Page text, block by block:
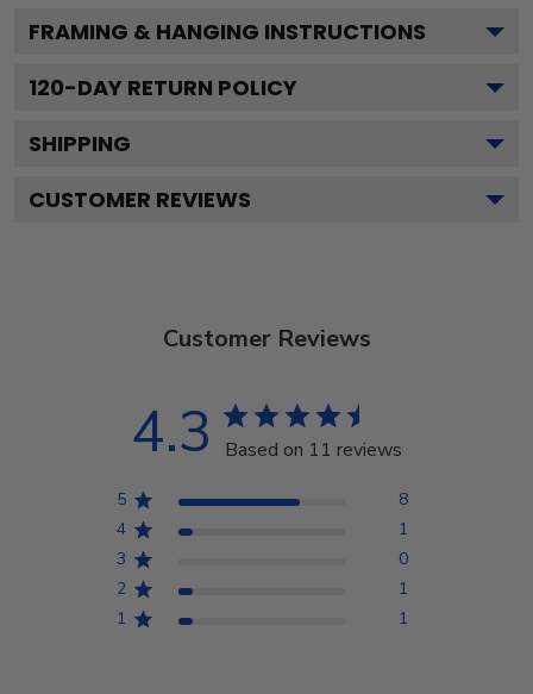
FRAMING & HANGING INSTRUCTIONS
120-DAY RETURN POLICY
SHIPPING
CUSTOMER REVIEWS
Customer Reviews
4.3 Based on 11 reviews
5
8
4
1
3
0
2
1
1
1